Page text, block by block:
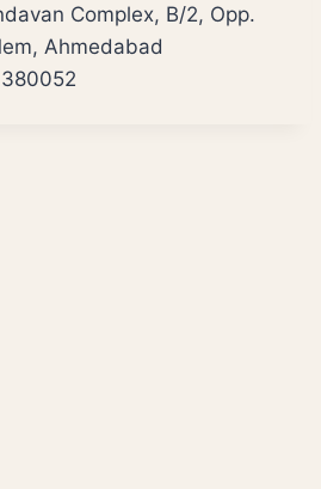
Complex, B/2, Opp.
Ahmedabad
380052